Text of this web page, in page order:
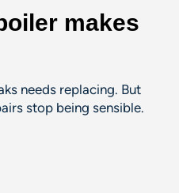
makes
needs replacing. But
stop being sensible.